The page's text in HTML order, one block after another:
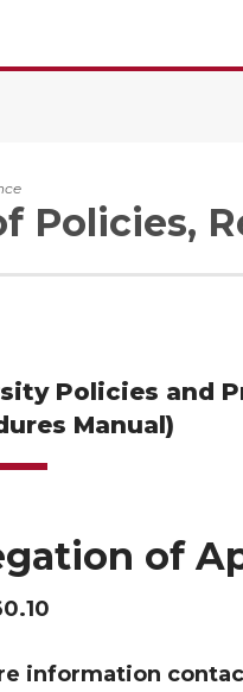
Policies,
Policies and
Manual)
of
information